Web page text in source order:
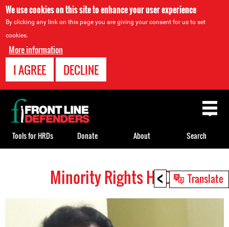
We use cookies on this site to enhance your user experience
By clicking any link on this page you are giving your consent for us to set
cookies.
More information
I AGREE DECLINE
< Translate
top
Minority Rights HRDs
Back
to
top
Tools for HRDs Donate About Search